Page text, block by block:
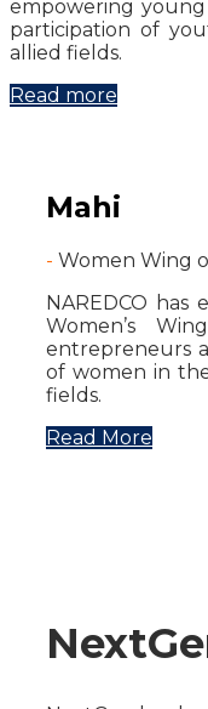
empowering
participation of
allied fields.
Read more
Mahi
- Women Wing
NAREDCO has
Women’s
entrepreneurs
of women in
fields.
Read More